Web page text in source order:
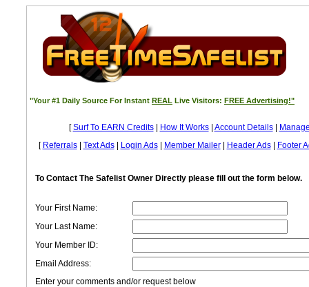
"Your #1 Daily Source For Instant REAL Live Visitors: FREE Advertising!"
[Surf To EARN Credits| How It Works| Account Details|
[ Referrals| Text Ads| Login Ads| Member Mailer| Header Ads| Footer
To Contact The Safelist Owner Directly please fill out the form below.
Your First Name:
Your Last Name:
Your Member ID:
Email Address:
Enter your comments and/or request below